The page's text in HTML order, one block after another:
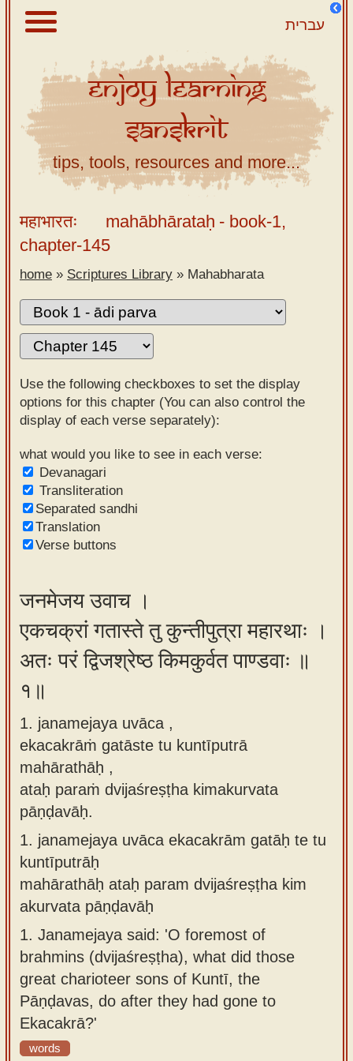
עברית
About
Scriptures
Library
Sanskrit
Tutor –
desktop
Sanskrit
Alphabet
tutor –
mobile
Sanskrit
Reading
Tutor
Sanskrit
text to
speech
Sanskrit
typing
Using
our
learning
tools
use our
Sanskrit
Alphabet
Tutor
How to
use our
Sanskrit
Reading
Tutor
How to
use our
Sanskrit
Text to
Speech
web-
Spoken
Sanskrit
Course
Bhagavad
Gita
discourses
in Sanskrit
Articles
Contact
us
EnjoyLearning
Sanskrit
tips, tools, resources and more...
महाभारतः mahābhārataḥ - book-1,
chapter-145
home » Scriptures Library » Mahabharata
Use the following checkboxes to set the display
options for this chapter (You can also control the
display of each verse separately):
what would you like to see in each verse:
Devanagari
Transliteration
Separated sandhi
Translation
Verse buttons
जनमेजय उवाच ।
एकचक्रां गतास्ते तु कुन्तीपुत्रा महारथाः ।
अतः परं द्विजश्रेष्ठ किमकुर्वत पाण्डवाः ॥
१॥
1. janamejaya uvāca ,
ekacakrāṁ gatāste tu kuntīputrā
mahārathāḥ ,
ataḥ paraṁ dvijaśreṣṭha kimakurvata
pāṇḍavāḥ.
1. janamejaya uvāca ekacakrām gatāḥ te tu
kuntīputrāḥ
mahārathāḥ ataḥ param dvijaśreṣṭha kim
akurvata pāṇḍavāḥ
1. Janamejaya said: 'O foremost of
brahmins (dvijaśreṣṭha), what did those
great charioteer sons of Kuntī, the
Pāṇḍavas, do after they had gone to
Ekacakrā?'
words